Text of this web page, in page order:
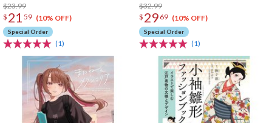
$23.99
$ 21 59 (10% OFF)
Special Order
(1)
$32.99
$ 29 69 (10% OFF)
Special Order
(1)